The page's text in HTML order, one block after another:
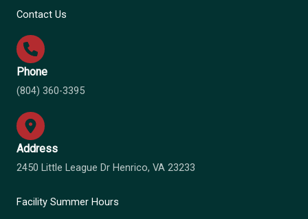
(804) 360-3395
Address
2450 Little League Dr Henrico, VA 23233
Facility Summer Hours